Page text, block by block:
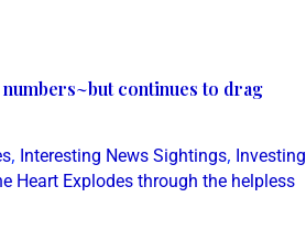
continues to drag
, Interesting News Sightings, Investing
Heart Explodes through the helpless